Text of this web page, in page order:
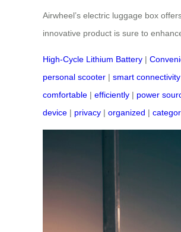
Airwheel’s electric luggage box
innovative product is sure to
High-Cycle Lithium Battery |
personal scooter | smart connectivity
comfortable | efficiently | power
device | privacy | organized |